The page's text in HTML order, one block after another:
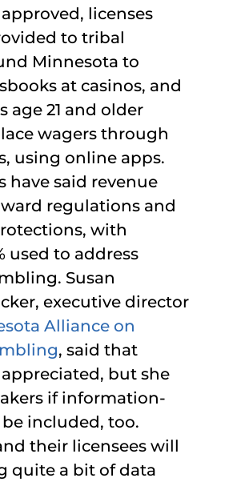
licenses
to tribal
Minnesota to
at casinos, and
age 21 and older
wagers through
using online apps.
have said revenue
regulations and
with
used to address
Susan
executive director
Alliance on
, said that
but she
if information-
included, too.
their licensees will
quite a bit of data